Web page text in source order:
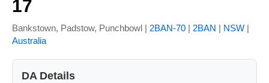
17
Bankstown, Padstow, Punchbowl | 2BAN-70 | 2BAN | NSW |
Australia
DA Details